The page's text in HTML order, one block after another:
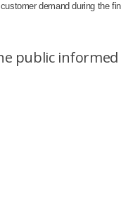
demand during
public